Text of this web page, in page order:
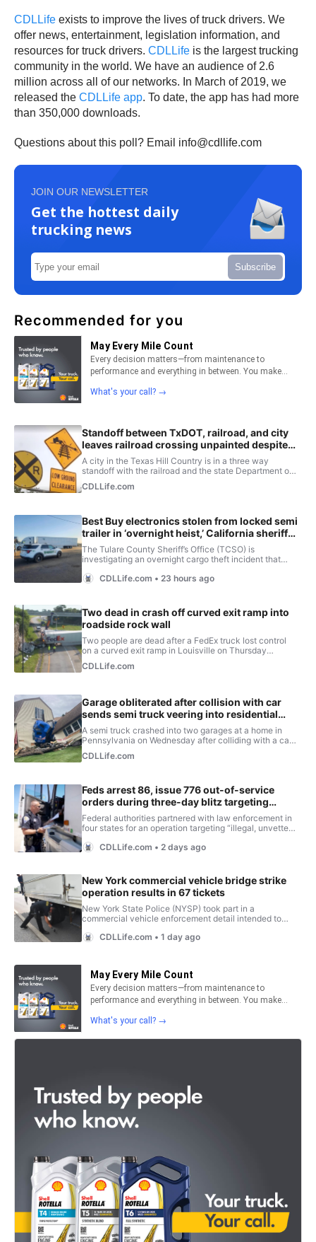
CDLLife exists to improve the lives of truck drivers. We
offer news, entertainment, legislation information, and
resources for truck drivers. CDLLife is the largest trucking
community in the world. We have an audience of 2.6
million across all of our networks. In March of 2019, we
released the CDLLife app. To date, the app has had more
than 350,000 downloads.
Questions about this poll? Email info@cdllife.com
JOIN OUR NEWSLETTER
Get the hottest daily
trucking news